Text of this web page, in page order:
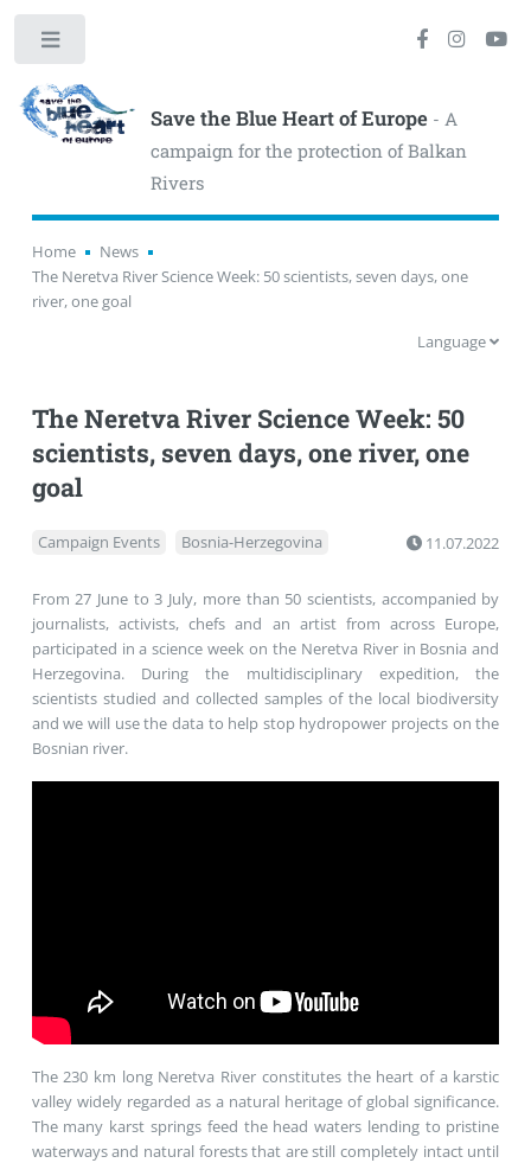
Save the Blue Heart of Europe- A
campaign for the protection of Balkan
Rivers
Home
News
The Neretva River Science Week: 50 scientists, seven days, one
river, one goal
Language
The Neretva River Science Week: 50
scientists, seven days, one river, one
goal
Campaign Events Bosnia-Herzegovina 11.07.2022
​​From 27 June to 3 July, more than 50 scientists, accompanied by
journalists, activists, chefs and an artist from across Europe,
participated in a science week on the Neretva River in Bosnia and
Herzegovina. During the multidisciplinary expedition, the
scientists studied and collected samples of the local biodiversity
and we will use the data to help stop hydropower projects on the
Bosnian river.
The 230 km long Neretva River constitutes the heart of a karstic
valley widely regarded as a natural heritage of global significance.
The many karst springs feed the head waters lending to pristine
waterways and natural forests that are still completely intact until